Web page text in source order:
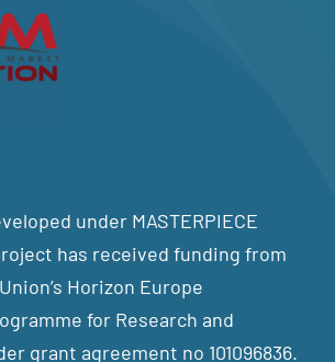
under MASTERPIECE
has received funding from
Horizon Europe
for Research and
grant agreement no 101096836.